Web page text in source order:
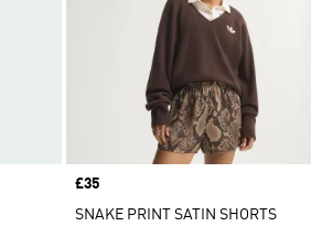
Price
£35
SNAKE PRINT SATIN SHORTS